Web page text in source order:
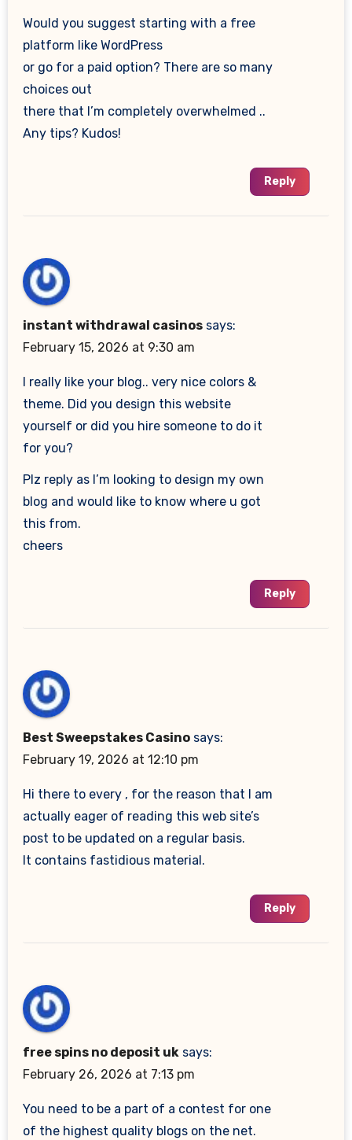
Would you suggest starting with a free
platform like WordPress
or go for a paid option? There are so many
choices out
there that I’m completely overwhelmed ..
Any tips? Kudos!
Reply
instant withdrawal casinos says:
February 15, 2026 at 9:30 am
I really like your blog.. very nice colors &
theme. Did you design this website
yourself or did you hire someone to do it
for you?
Plz reply as I’m looking to design my own
blog and would like to know where u got
this from.
cheers
Reply
Best Sweepstakes Casino says:
February 19, 2026 at 12:10 pm
Hi there to every , for the reason that I am
actually eager of reading this web site’s
post to be updated on a regular basis.
It contains fastidious material.
Reply
free spins no deposit uk says:
February 26, 2026 at 7:13 pm
You need to be a part of a contest for one
of the highest quality blogs on the net.